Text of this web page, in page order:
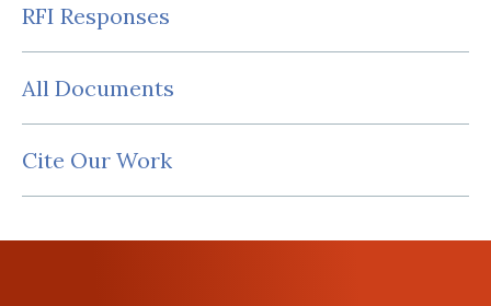
RFI Responses
All Documents
Cite Our Work